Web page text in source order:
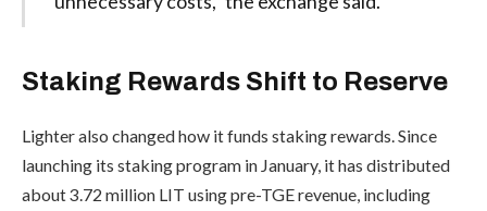
Staking Rewards Shift to Reserve
Lighter also changed how it funds staking rewards. Since
launching its staking program in January, it has distributed
about 3.72 million LIT using pre-TGE revenue, including